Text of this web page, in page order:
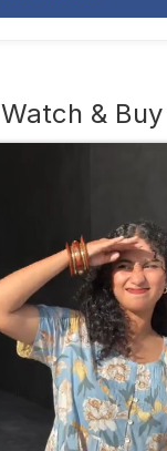
Watch & Buy